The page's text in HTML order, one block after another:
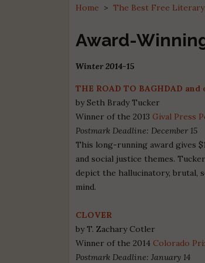
Home > The Best Free
Award-
Winter 2014-15
THE ROAD TO BAGHDAD
by Seth Brady Tucker
Winner of the 2013 Gival Press
Postmark Deadline: December 15
This long-running award gives
and social justice themes.
depict the hallucinatory, brutal,
mind.
CLOVER
by T. Zachary Cotler
Winner of the 2014 Colorado
Postmark Deadline: January 14